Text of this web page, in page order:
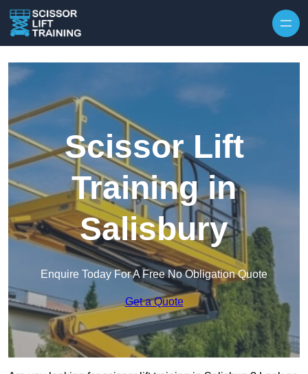
Scissor Lift
Training in
Salisbury
Enquire Today For A Free No Obligation Quote
Get a Quote